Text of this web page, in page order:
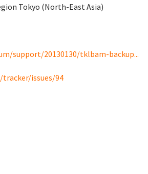
Tokyo (North-East Asia)
support/20130130/tklbam-backup...
issues/94